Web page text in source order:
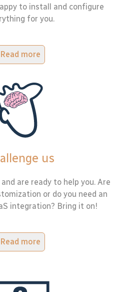
to install and configure
for you.
Read more
us
are ready to help you. Are
or do you need an
integration? Bring it on!
Read more